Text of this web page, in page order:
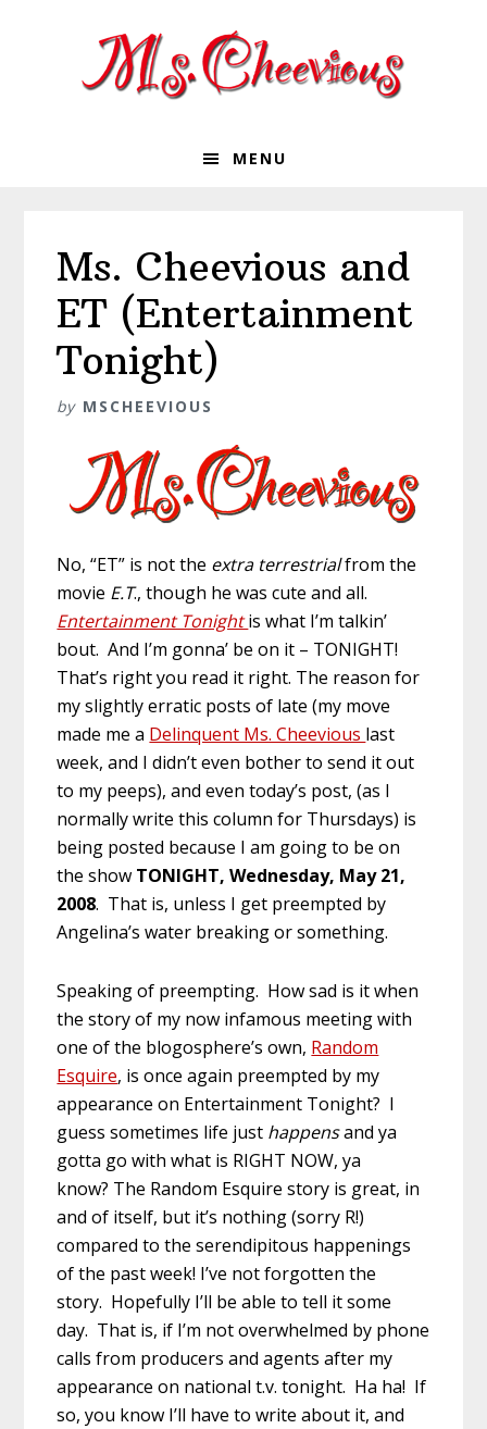
MENU
Ms. Cheevious and
ET (Entertainment
Tonight)
by MSCHEEVIOUS
No, “ET” is not the extra terrestrialfrom the
movie E.T., though he was cute and all.
Entertainment Tonightis what I’m talkin’
bout. And I’m gonna’ be on it – TONIGHT!
That’s right you read it right. The reason for
my slightly erratic posts of late (my move
made me a Delinquent Ms. Cheevious last
week, and I didn’t even bother to send it out
to my peeps), and even today’s post, (as I
normally write this column for Thursdays) is
being posted because I am going to be on
the show TONIGHT, Wednesday, May 21,
2008. That is, unless I get preempted by
Angelina’s water breaking or something.
Speaking of preempting. How sad is it when
the story of my now infamous meeting with
one of the blogosphere’s own, Random
Esquire, is once again preempted by my
appearance on Entertainment Tonight? I
guess sometimes life just happensand ya
gotta go with what is RIGHT NOW, ya
know? The Random Esquire story is great, in
and of itself, but it’s nothing (sorry R!)
compared to the serendipitous happenings
of the past week! I’ve not forgotten the
story. Hopefully I’ll be able to tell it some
day. That is, if I’m not overwhelmed by phone
calls from producers and agents after my
appearance on national t.v. tonight. Ha ha! If
so, you know I’ll have to write about it, and